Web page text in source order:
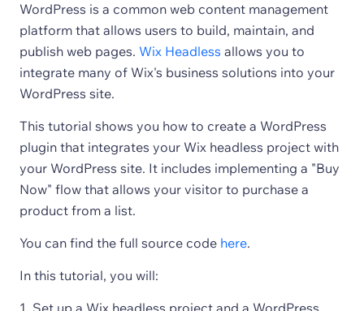
WordPress is a common web content management
platform that allows users to build, maintain, and
publish web pages. Wix Headless allows you to
integrate many of Wix's business solutions into your
WordPress site.
This tutorial shows you how to create a WordPress
plugin that integrates your Wix headless project with
your WordPress site. It includes implementing a "Buy
Now" flow that allows your visitor to purchase a
product from a list.
You can find the full source code here.
In this tutorial, you will:
Set up a Wix headless project and a WordPress